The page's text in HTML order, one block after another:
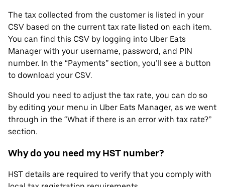
The tax collected from the customer is listed in your
CSV based on the current tax rate listed on each item.
You can find this CSV by logging into Uber Eats
Manager with your username, password, and PIN
number. In the “Payments” section, you’ll see a button
to download your CSV.
Should you need to adjust the tax rate, you can do so
by editing your menu in Uber Eats Manager, as we went
through in the “What if there is an error with tax rate?”
section.
Why do you need my HST number?
HST details are required to verify that you comply with